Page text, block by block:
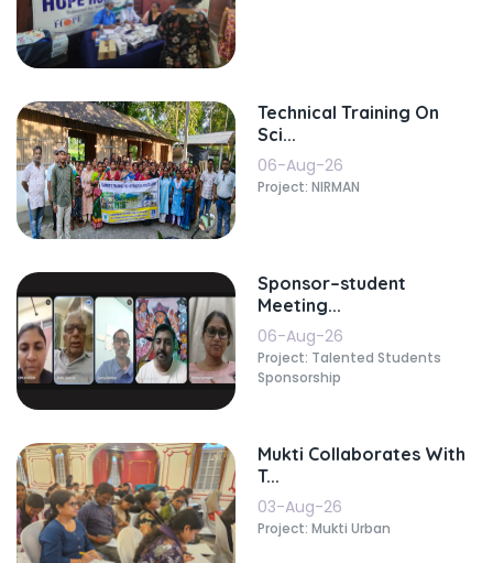
Technical Training On
Sci...
06-Aug-26
Project: NIRMAN
Sponsor–student
Meeting...
06-Aug-26
Project: Talented Students
Sponsorship
Mukti Collaborates With
T...
03-Aug-26
Project: Mukti Urban